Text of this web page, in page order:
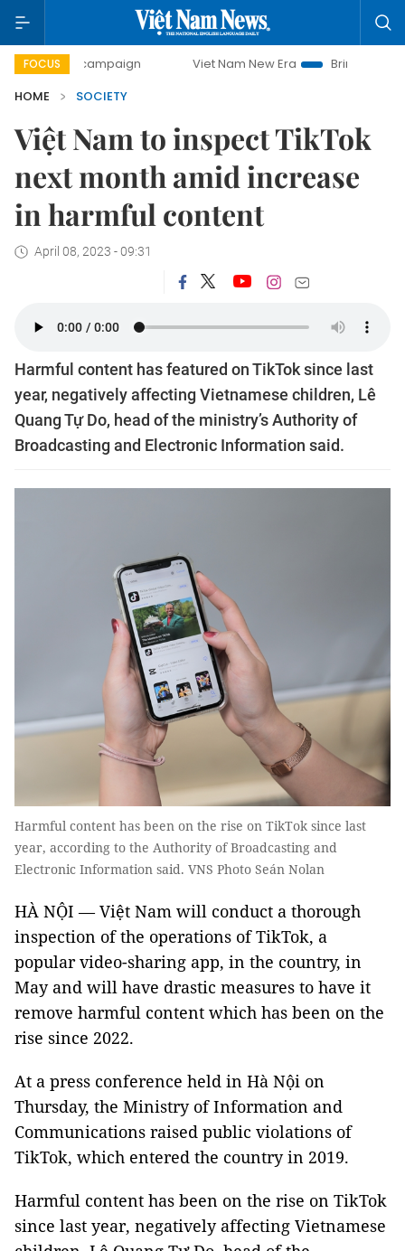
FOCUS
campaign Viet Nam New Era
Bringing Resolutions to
HOME
SOCIETY
Việt Nam to inspect TikTok
next month amid increase
in harmful content
April 08, 2023 - 09:31
Harmful content has featured on TikTok since last
year, negatively affecting Vietnamese children, Lê
Quang Tự Do, head of the ministry’s Authority of
Broadcasting and Electronic Information said.
Harmful content has been on the rise on TikTok since last
year, according to the Authority of Broadcasting and
Electronic Information said. VNS Photo Seán Nolan
HÀ NỘI — Việt Nam will conduct a thorough
inspection of the operations of TikTok, a
popular video-sharing app, in the country, in
May and will have drastic measures to have it
remove harmful content which has been on the
rise since 2022.
At a press conference held in Hà Nội on
Thursday, the Ministry of Information and
Communications raised public violations of
TikTok, which entered the country in 2019.
Harmful content has been on the rise on TikTok
since last year, negatively affecting Vietnamese